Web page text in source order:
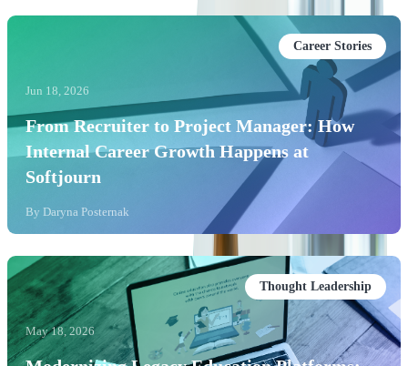
Career Stories
Jun 18, 2026
From Recruiter to Project Manager: How
Internal Career Growth Happens at
Softjourn
By Daryna Posternak
Thought Leadership
May 18, 2026